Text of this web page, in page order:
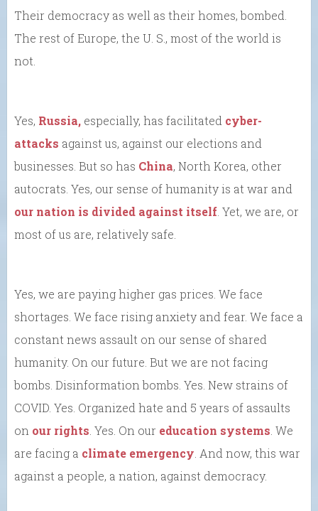
Their democracy as well as their homes, bombed.
The rest of Europe, the U. S., most of the world is
not.
Yes, Russia, especially, has facilitated cyber-
attacks against us, against our elections and
businesses. But so has China, North Korea, other
autocrats. Yes, our sense of humanity is at war and
our nation is divided against itself. Yet, we are, or
most of us are, relatively safe.
Yes, we are paying higher gas prices. We face
shortages. We face rising anxiety and fear. We face a
constant news assault on our sense of shared
humanity. On our future. But we are not facing
bombs. Disinformation bombs. Yes. New strains of
COVID. Yes. Organized hate and 5 years of assaults
on our rights. Yes. On our education systems. We
are facing a climate emergency. And now, this war
against a people, a nation, against democracy.